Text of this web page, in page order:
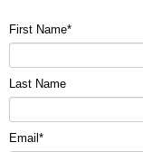
First Name*
Last Name
Email *